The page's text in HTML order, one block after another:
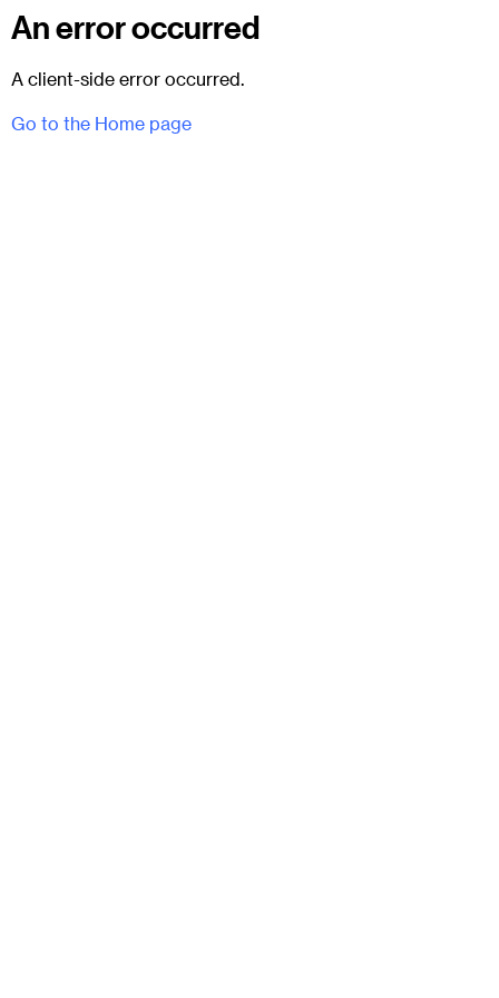
An error occurred
A client-side error occurred.
Go to the Home page